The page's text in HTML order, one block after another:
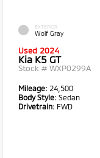
EXTERIOR
Wolf Gray
Used 2024
Kia K5 GT
Stock # WXP0299A
Mileage: 24,500
Body Style: Sedan
Drivetrain: FWD